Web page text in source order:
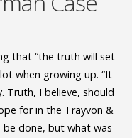
that “the truth will set
when growing up. “It
Truth, I believe, should
for in the Trayvon &
done, but what was